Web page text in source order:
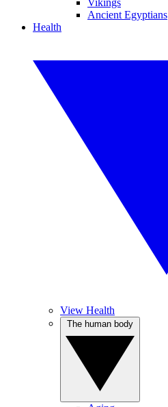
Vikings
Ancient Egyptians
Health
View Health